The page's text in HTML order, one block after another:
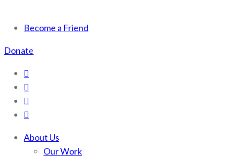
Scotchman Peaks Wilderness
Save the wild Scotchmans
Become a Friend
Donate
About Us
Our Work